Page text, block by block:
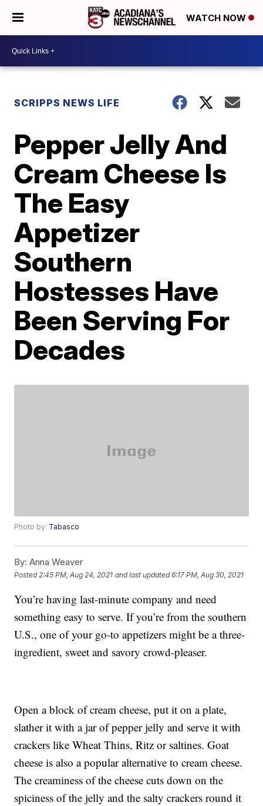
WATCH NOW
SCRIPPS NEWS LIFE
Pepper Jelly And
Cream Cheese Is
The Easy
Appetizer
Southern
Hostesses Have
Been Serving For
Decades
Photo by: Tabasco
By: Anna Weaver
Posted 2:45 PM, Aug 24, 2021 and last updated 6:17 PM, Aug 30, 2021
You’re having last-minute company and need
something easy to serve. If you’re from the southern
U.S., one of your go-to appetizers might be a three-
ingredient, sweet and savory crowd-pleaser.
Open a block of cream cheese, put it on a plate,
slather it with a jar of pepper jelly and serve it with
crackers like Wheat Thins, Ritz or saltines. Goat
cheese is also a popular alternative to cream cheese.
The creaminess of the cheese cuts down on the
spiciness of the jelly and the salty crackers round it